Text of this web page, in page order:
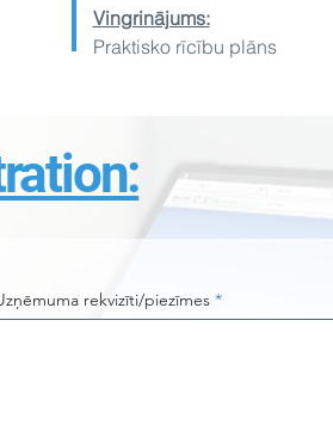
Vingrinājums:
Praktisko rīcību plāns
rekvizīti/piezīmes